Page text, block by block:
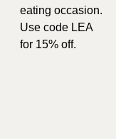
eating occasion.
Use code LEA
for 15% off.